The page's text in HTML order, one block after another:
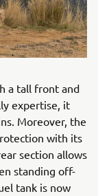
a tall front and
expertise, it
Moreover, the
with its
section allows
standing off-
tank is now